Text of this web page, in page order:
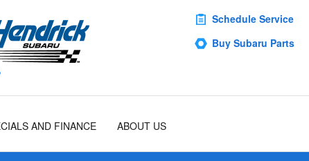
Schedule Service
Buy Subaru Parts
AND FINANCE ABOUT US